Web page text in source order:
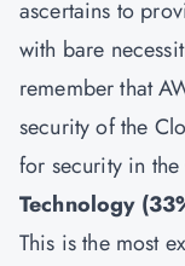
ascertains to
with bare
remember that
security of the
for security in
Technology
This is the most